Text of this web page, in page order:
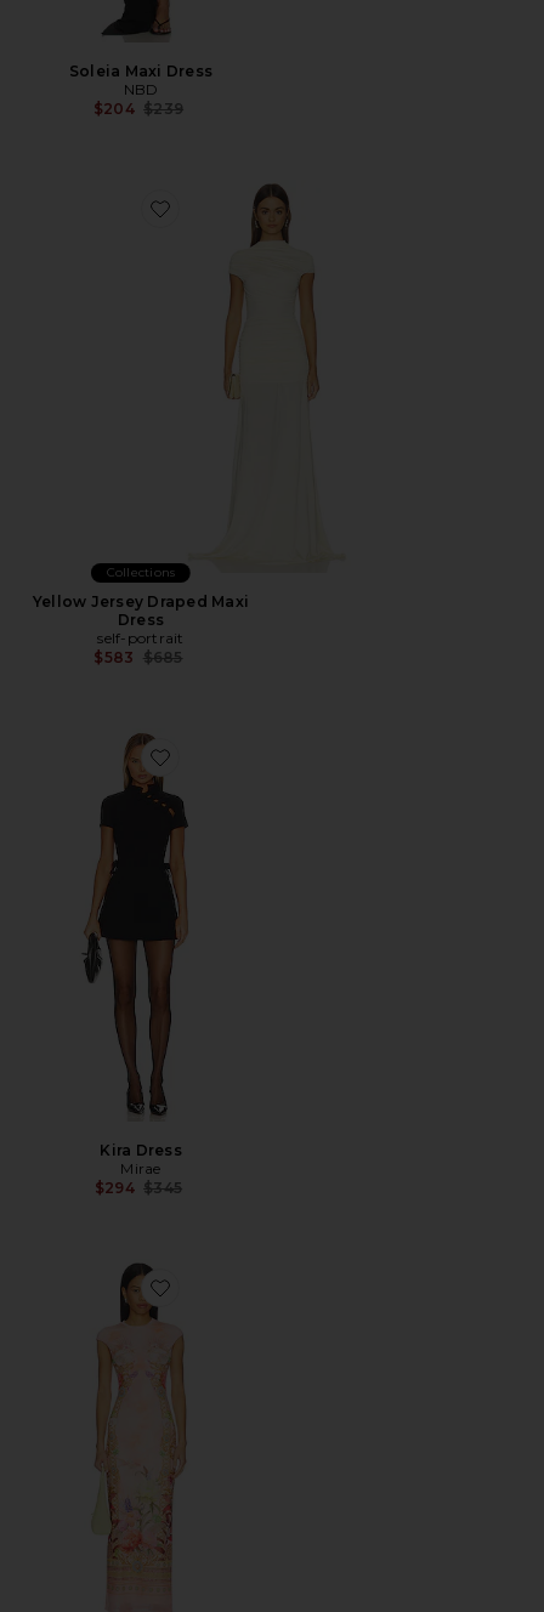
Soleia Maxi Dress
NBD
$204 Previous price:
$239
Favorite Yellow Jersey Draped Maxi Dress
Collections
Yellow Jersey Draped Maxi
Dress
self-portrait
$583 Previous price:
$685
Favorite Kira Dress
Kira Dress
Mirae
$294 Previous price:
$345
Favorite Cody Dew Drop Dress